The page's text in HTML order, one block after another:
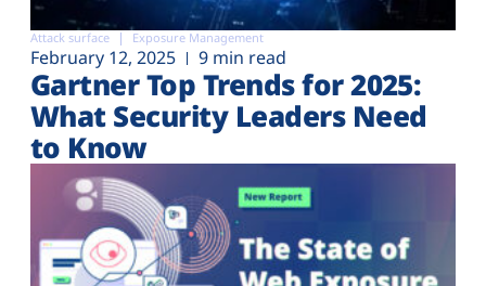
Attack surface Exposure Management
February 12, 2025 9 min read
Gartner Top Trends for 2025:
What Security Leaders Need
to Know